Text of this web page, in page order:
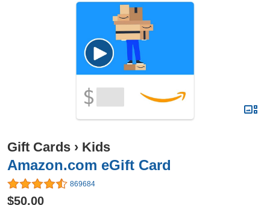
Gift Cards › Kids
Amazon.com eGift Card
869684
$50.00